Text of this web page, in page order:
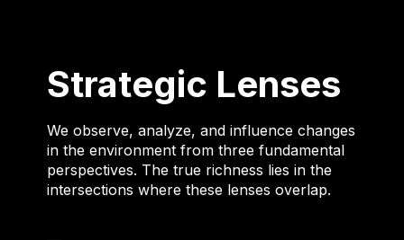
Strategic Lenses
We observe, analyze, and influence changes
in the environment from three fundamental
perspectives. The true richness lies in the
intersections where these lenses overlap.